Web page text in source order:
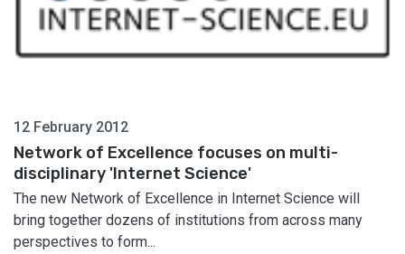
12 February 2012
Network of Excellence focuses on multi-
disciplinary 'Internet Science'
The new Network of Excellence in Internet Science will
bring together dozens of institutions from across many
perspectives to form...